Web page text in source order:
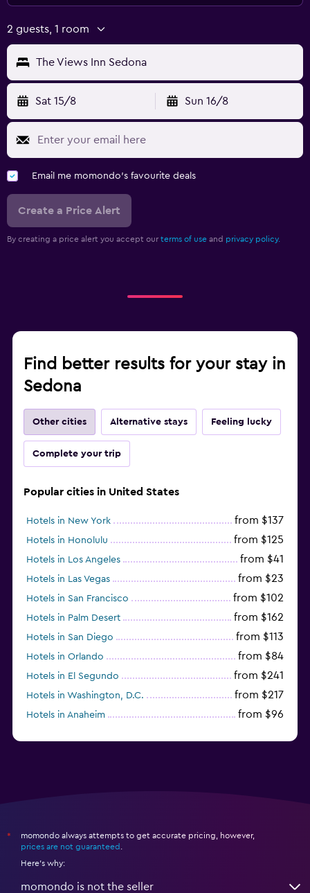
2 guests, 1 room
The Views Inn Sedona
Sat 15/8 Sun 16/8
Email me momondo's favourite deals
Create a Price Alert
By creating a price alert you accept our terms of use and privacy policy.
Find better results for your stay in
Sedona
Other cities Alternative stays Feeling lucky
Complete your trip
Popular cities in United States
Hotels in New York from $137
Hotels in Honolulu from $125
Hotels in Los Angeles from $41
Hotels in Las Vegas from $23
Hotels in San Francisco from $102
Hotels in Palm Desert from $162
Hotels in San Diego from $113
Hotels in Orlando from $84
Hotels in El Segundo from $241
Hotels in Washington, D.C. from $217
Hotels in Anaheim from $96
*
momondo always attempts to get accurate pricing, however,
prices are not guaranteed
Here's why:
momondo is not the seller